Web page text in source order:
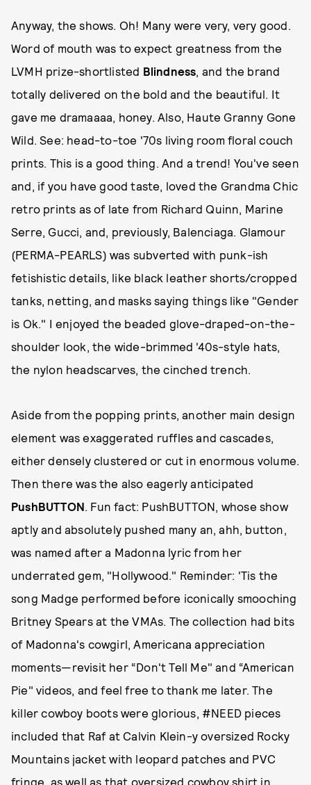
Anyway, the shows. Oh! Many were very, very good.
Word of mouth was to expect greatness from the
LVMH prize-shortlisted Blindness, and the brand
totally delivered on the bold and the beautiful. It
gave me dramaaaa, honey. Also, Haute Granny Gone
Wild. See: head-to-toe '70s living room floral couch
prints. This is a good thing. And a trend! You've seen
and, if you have good taste, loved the Grandma Chic
retro prints as of late from Richard Quinn, Marine
Serre, Gucci, and, previously, Balenciaga. Glamour
(PERMA-PEARLS) was subverted with punk-ish
fetishistic details, like black leather shorts/cropped
tanks, netting, and masks saying things like "Gender
is Ok." I enjoyed the beaded glove-draped-on-the-
shoulder look, the wide-brimmed '40s-style hats,
the nylon headscarves, the cinched trench.
Aside from the popping prints, another main design
element was exaggerated ruffles and cascades,
either densely clustered or cut in enormous volume.
Then there was the also eagerly anticipated
PushBUTTON. Fun fact: PushBUTTON, whose show
aptly and absolutely pushed many an, ahh, button,
was named after a Madonna lyric from her
underrated gem, "Hollywood." Reminder: 'Tis the
song Madge performed before iconically smooching
Britney Spears at the VMAs. The collection had bits
of Madonna's cowgirl, Americana appreciation
moments—revisit her “Don't Tell Me" and “American
Pie" videos, and feel free to thank me later. The
killer cowboy boots were glorious, #NEED pieces
included that Raf at Calvin Klein-y oversized Rocky
Mountains jacket with leopard patches and PVC
fringe, as well as that oversized cowboy shirt in